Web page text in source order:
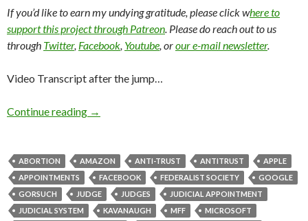
If you’d like to earn my undying gratitude, please click where to
support this project through Patreon. Please do reach out to us
through Twitter, Facebook, Youtube, orour e-mail newsletter.
Video Transcript after the jump…
Continue reading →
ABORTION AMAZON ANTI-TRUST ANTITRUST
APPLE
APPOINTMENTS
FACEBOOK FEDERALIST SOCIETY
GOOGLE
GORSUCH
JUDGE JUDGES
JUDICIAL APPOINTMENT
JUDICIAL SYSTEM
KAVANAUGH MFF MICROSOFT